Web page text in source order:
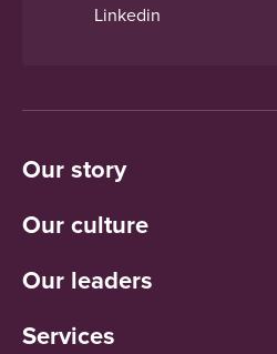
Linkedin
Our story
Our culture
Our leaders
Services